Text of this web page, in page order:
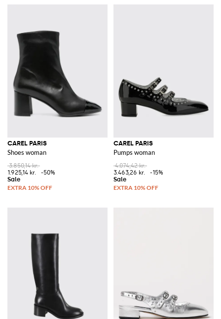
CAREL PARIS
Shoes woman
3.850,14 kr.
1.925,14 kr.
-50%
CAREL PARIS
Pumps woman
4.074,42 kr.
3.463,26 kr.
-15%